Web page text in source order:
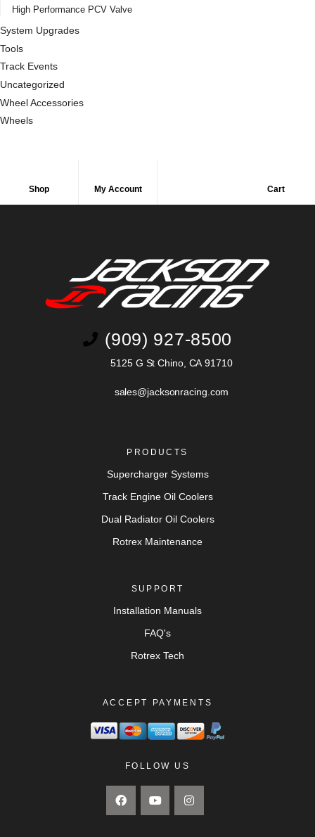
High Performance PCV Valve
System Upgrades
Tools
Track Events
Uncategorized
Wheel Accessories
Wheels
Shop My Account Cart
(909) 927-8500
5125 G St Chino, CA 91710
sales@jacksonracing.com
PRODUCTS
Supercharger Systems
Track Engine Oil Coolers
Dual Radiator Oil Coolers
Rotrex Maintenance
SUPPORT
Installation Manuals
FAQ's
Rotrex Tech
ACCEPT PAYMENTS
FOLLOW US